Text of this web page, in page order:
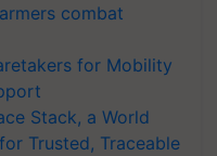
combat
for Mobility
Stack, a World
Trusted, Traceable